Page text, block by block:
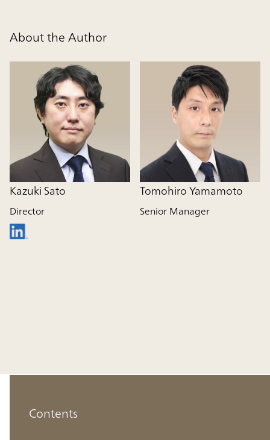
About the Author
Kazuki Sato
Director
Tomohiro Yamamoto
Senior Manager
Contents